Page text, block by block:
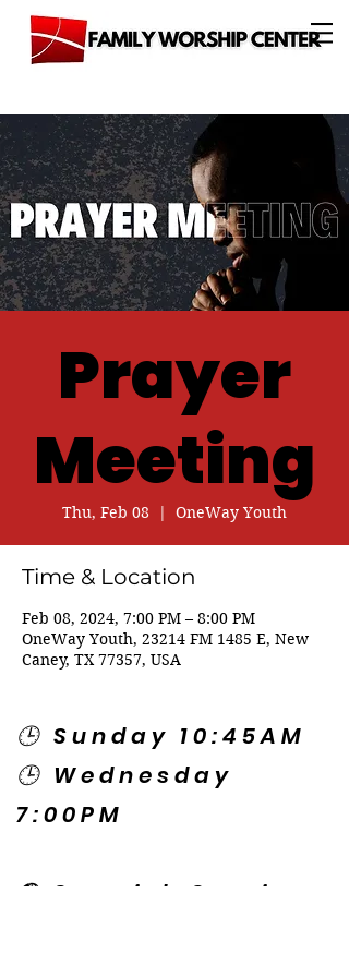
Prayer
Meeting
Thu, Feb 08
  |
OneWay Youth
Time & Location
Feb 08, 2024, 7:00 PM – 8:00 PM
OneWay Youth, 23214 FM 1485 E, New
Caney, TX 77357, USA
🕒 Sunday 10:45AM
🕒 Wednesday
7:00PM
🌎 Spanish Services: